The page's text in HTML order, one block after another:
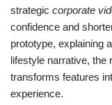
strategic corporate
confidence and
prototype, explaining
lifestyle narrative, the
transforms features
experience.